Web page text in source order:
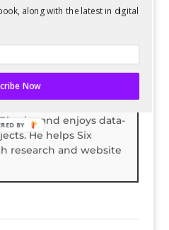
BLOG HERALD
Childress
and enjoys data-
He helps Six
research and website
along with the latest in digital
Now
BY